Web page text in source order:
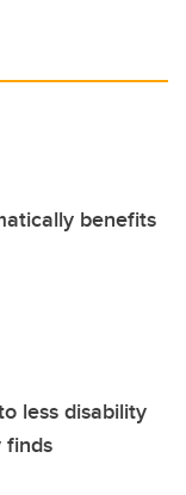
benefits
less disability
finds